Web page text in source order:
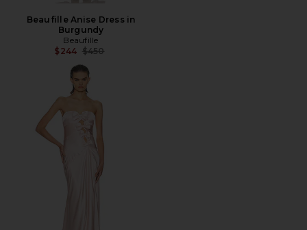
Beaufille Anise Dress in
Burgundy
Beaufille
$244 Previous price:
$450